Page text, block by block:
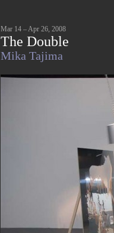
Mar 14 – Apr 26, 2008
The Double
Mika Tajima